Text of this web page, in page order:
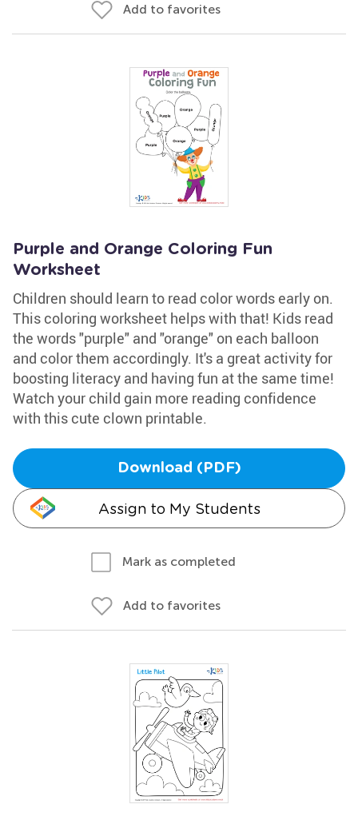
Add to favorites
Purple and Orange Coloring Fun
Worksheet
Children should learn to read color words early on.
This coloring worksheet helps with that! Kids read
the words "purple" and "orange" on each balloon
and color them accordingly. It's a great activity for
boosting literacy and having fun at the same time!
Watch your child gain more reading confidence
with this cute clown printable.
Download (PDF)
Assign to My Students
Mark as completed
Add to favorites